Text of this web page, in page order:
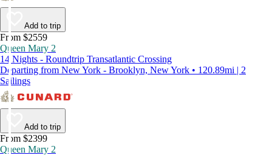
Add to trip
From $2559
Queen Mary 2
14 Nights - Roundtrip Transatlantic Crossing
Departing from New York - Brooklyn, New York • 120.89mi | 2
Sailings
Add to trip
From $2399
Queen Mary 2